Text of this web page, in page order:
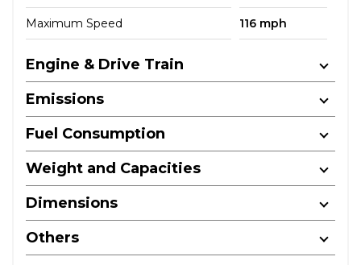
Maximum Speed 116 mph
Engine & Drive Train
Emissions
Fuel Consumption
Weight and Capacities
Dimensions
Others